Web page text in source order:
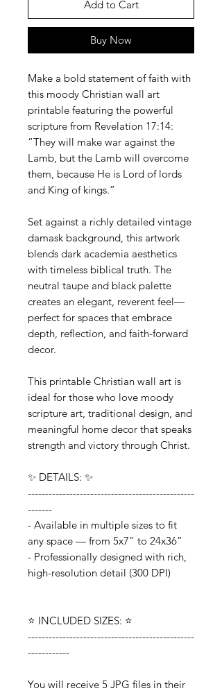
Add to Cart
Buy Now
Make a bold statement of faith with
this moody Christian wall art
printable featuring the powerful
scripture from Revelation 17:14:
“They will make war against the
Lamb, but the Lamb will overcome
them, because He is Lord of lords
and King of kings.”
Set against a richly detailed vintage
damask background, this artwork
blends dark academia aesthetics
with timeless biblical truth. The
neutral taupe and black palette
creates an elegant, reverent feel—
perfect for spaces that embrace
depth, reflection, and faith-forward
decor.
This printable Christian wall art is
ideal for those who love moody
scripture art, traditional design, and
meaningful home decor that speaks
strength and victory through Christ.
✨ DETAILS: ✨
------------------------------------------------
-------
- Available in multiple sizes to fit
any space — from 5x7” to 24x36”
- Professionally designed with rich,
high-resolution detail (300 DPI)
⭐️ INCLUDED SIZES: ⭐️
------------------------------------------------
------------
You will receive 5 JPG files in their